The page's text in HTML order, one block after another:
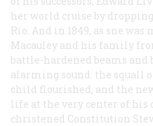
her world cruise by
Rio. And in 1849, as sne was
Macauley and his family
battle-hardened beams and
alarming sound: the squall
child flourished, and the
life at the very center of his
christened Constitution